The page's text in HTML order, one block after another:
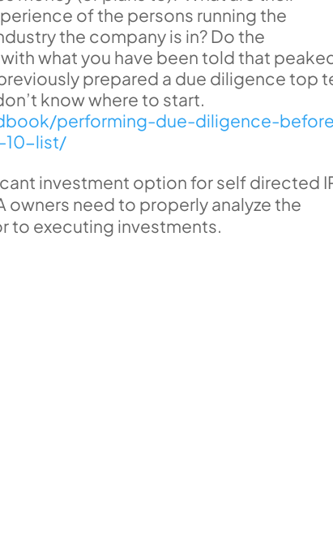
of the persons running the
the company is in? Do the
what you have been told that
prepared a due diligence top
know where to start.
performing-due-diligence-
10-list/
investment option for self directed
owners need to properly analyze the
to executing investments.